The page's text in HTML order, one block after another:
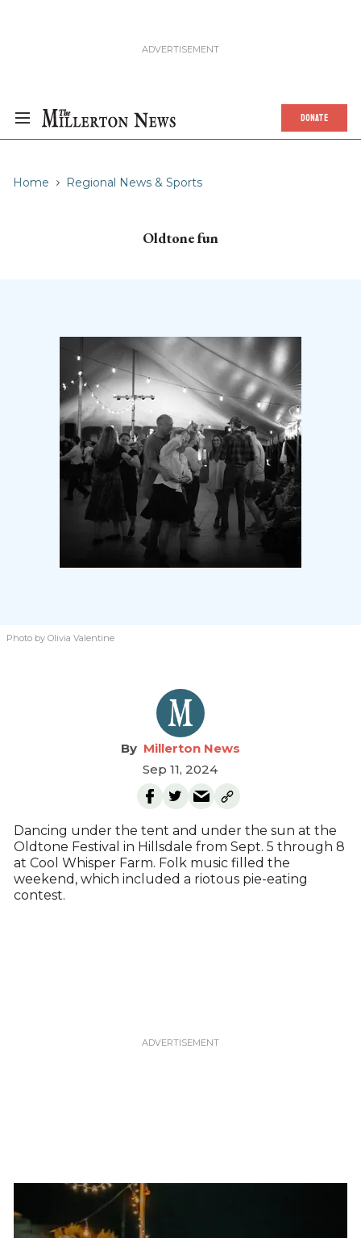
DONATE
Home Regional News & Sports
Oldtone fun
Photo by Olivia Valentine
Millerton News
Sep 11, 2024
Dancing under the tent and under the sun at the
Oldtone Festival in Hillsdale from Sept. 5 through 8
at Cool Whisper Farm. Folk music filled the
weekend, which included a riotous pie-eating
contest.